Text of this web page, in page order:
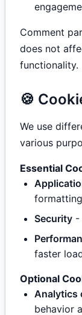
Comment
does not
functionality.
🍪
We use
various
Essential
Security -
faster
Optional
Analytics
behavior